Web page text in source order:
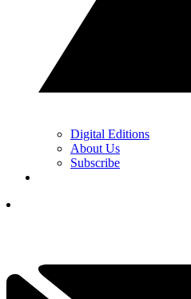
Digital Editions
About Us
Subscribe